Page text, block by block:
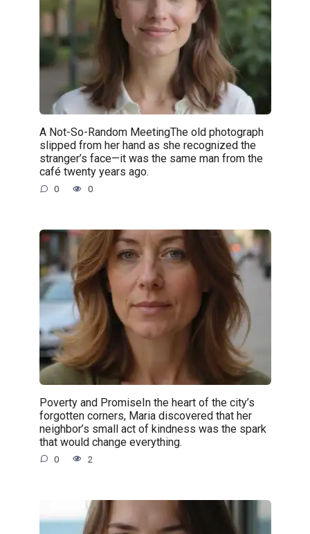
A Not-So-Random MeetingThe old photograph
slipped from her hand as she recognized the
stranger’s face—it was the same man from the
café twenty years ago.
0 0
Poverty and PromiseIn the heart of the city’s
forgotten corners, Maria discovered that her
neighbor’s small act of kindness was the spark
that would change everything.
0 2